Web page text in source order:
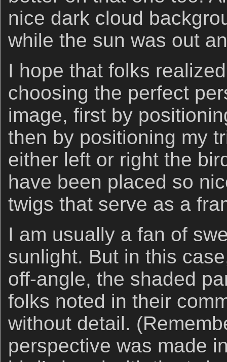
nice dark cloud
while the sun was out
I hope that folks
choosing the perfect
image, first by
then by positioning my
either left or right the
have been placed so
twigs that serve as a
I am usually a fan of
sunlight. But in this
off-angle, the shaded
folks noted in their
without detail.
perspective was made